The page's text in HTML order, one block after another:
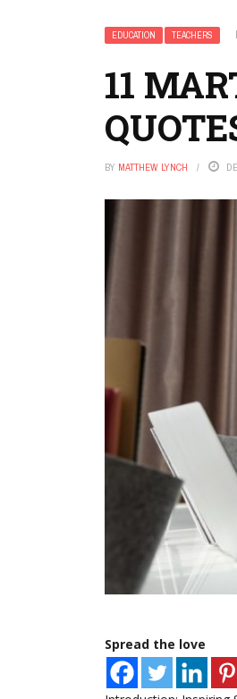
EDUCATION TEACHERS
11
BY MATTHEW LYNCH
Spread the love